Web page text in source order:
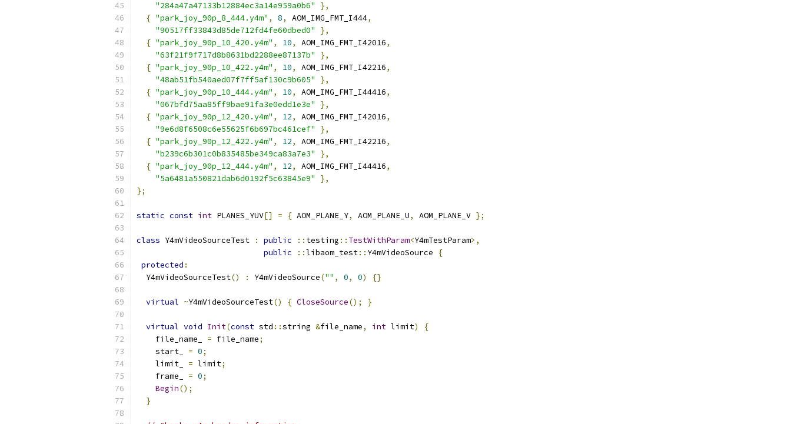
"284a47a47133b12884ec3a14e959a0b6"
},
{ "park_joy_90p_8_444.y4m" , 8, AOM_IMG_FMT_I444,
"90517ff33843d85de712fd4fe60dbed0"
},
{ "park_joy_90p_10_420.y4m" , 10, AOM_IMG_FMT_I42016,
"63f21f9f717d8b8631bd2288ee87137b"
},
{ "park_joy_90p_10_422.y4m" , 10, AOM_IMG_FMT_I42216,
"48ab51fb540aed07f7ff5af130c9b605"
},
{ "park_joy_90p_10_444.y4m" , 10, AOM_IMG_FMT_I44416,
"067bfd75aa85ff9bae91fa3e0edd1e3e"
},
{ "park_joy_90p_12_420.y4m" , 12, AOM_IMG_FMT_I42016,
"9e6d8f6508c6e55625f6b697bc461cef"
},
{ "park_joy_90p_12_422.y4m" , 12, AOM_IMG_FMT_I42216,
"b239c6b301c0b835485be349ca83a7e3"
},
{ "park_joy_90p_12_444.y4m" , 12, AOM_IMG_FMT_I44416,
"5a6481a550821dab6d0192f5c63845e9"
},
};
static const int PLANES_YUV[] = { AOM_PLANE_Y, AOM_PLANE_U, AOM_PLANE_V };
class Y4mVideoSourceTest : public :: testing :: TestWithParam<Y4mTestParam>,
public
::libaom_test:: Y4mVideoSource
{
protected :
  Y4mVideoSourceTest
() : Y4mVideoSource("" , 0, 0) {}
virtual ~Y4mVideoSourceTest() { CloseSource(); }
virtual void Init(const std ::string &file_name, int limit)
{
    file_name_
= file_name;
    start_
= 0;
    limit_
= limit;
    frame_
= 0;
Begin();
}